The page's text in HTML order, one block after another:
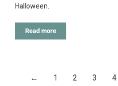
Halloween.
Read more
← 1 2 3 4